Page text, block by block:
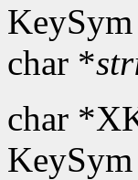
char *
char
KeySym